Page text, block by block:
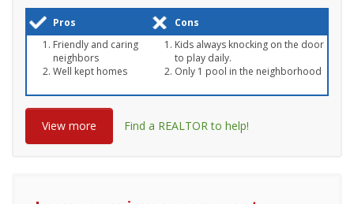
Pros
Cons
Friendly and caring
neighbors
Well kept homes
Kids always knocking on the door
to play daily.
Only 1 pool in the neighborhood
View more Find a REALTOR to help!